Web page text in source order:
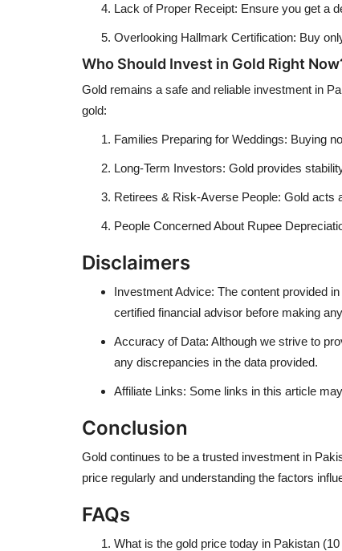
Lack of Proper Receipt: Ensure you get a
Overlooking Hallmark Certification: Buy
Who Should Invest in Gold Right
Gold remains a safe and reliable investment in
gold:
Families Preparing for Weddings: Buying
Long-Term Investors: Gold provides
Retirees & Risk-Averse People: Gold acts
People Concerned About Rupee
Disclaimers
Investment Advice: The content provided
certified financial advisor before making
Accuracy of Data: Although we strive to
any discrepancies in the data provided.
Affiliate Links: Some links in this article
Conclusion
Gold continues to be a trusted investment in
price regularly and understanding the factors
FAQs
What is the gold price today in Pakistan